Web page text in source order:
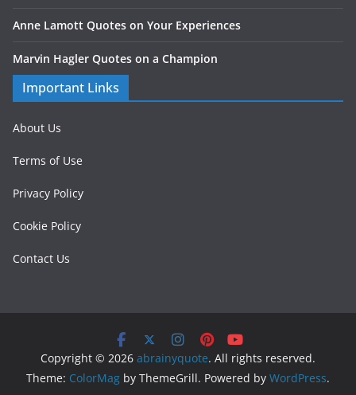
Anne Lamott Quotes on Your Experiences
Marvin Hagler Quotes on a Champion
Important Links
About Us
Terms of Use
Privacy Policy
Cookie Policy
Contact Us
Copyright © 2026 abrainyquote. All rights reserved.
Theme: ColorMag by ThemeGrill. Powered by WordPress.